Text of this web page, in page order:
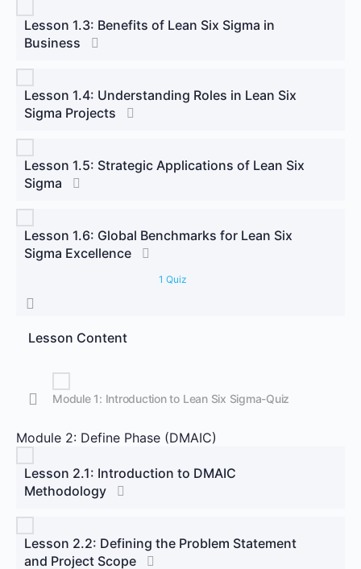
Lesson 1.3: Benefits of Lean Six Sigma in
Business
Lesson 1.4: Understanding Roles in Lean Six
Sigma Projects
Lesson 1.5: Strategic Applications of Lean Six
Sigma
Lesson 1.6: Global Benchmarks for Lean Six
Sigma Excellence
1 Quiz
Lesson Content
Module 1: Introduction to Lean Six Sigma-Quiz
Module 2: Define Phase (DMAIC)
Lesson 2.1: Introduction to DMAIC
Methodology
Lesson 2.2: Defining the Problem Statement
and Project Scope